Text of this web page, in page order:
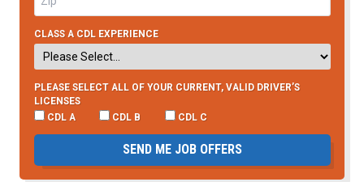
CLASS A CDL EXPERIENCE
PLEASE SELECT ALL OF YOUR CURRENT, VALID DRIVER’S
LICENSES
CDL A
CDL B CDL C
SEND ME JOB OFFERS